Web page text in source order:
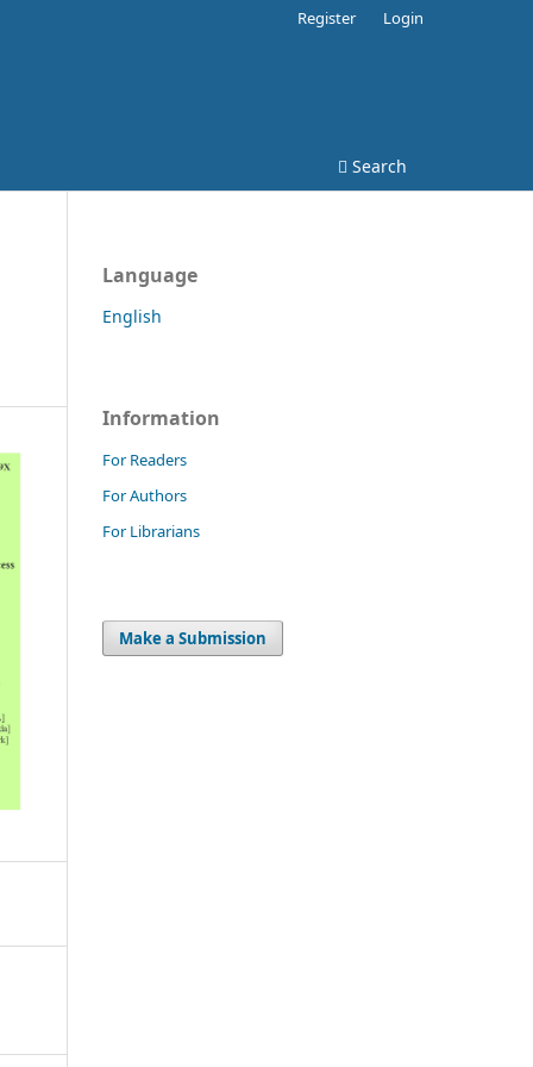
Search
Register Login
Language
English
Information
For Readers
For Authors
For Librarians
Make a Submission